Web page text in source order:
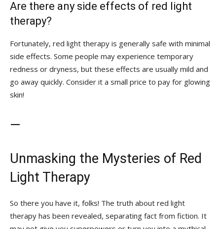
Are there any side ⁤effects of red light
therapy?
Fortunately, red light therapy is generally safe with minimal​
side ​effects. ‍Some people may experience temporary
redness or dryness,⁢ but these⁣ effects ‌are usually mild and
go away quickly.⁣ Consider ‌it a small ⁤price to ​pay for glowing
skin!
—
Unmasking the Mysteries of⁣ Red
Light⁢ Therapy
So there you have it, folks! The ⁣truth about⁣ red light
therapy has been ‍revealed, separating fact from fiction. It